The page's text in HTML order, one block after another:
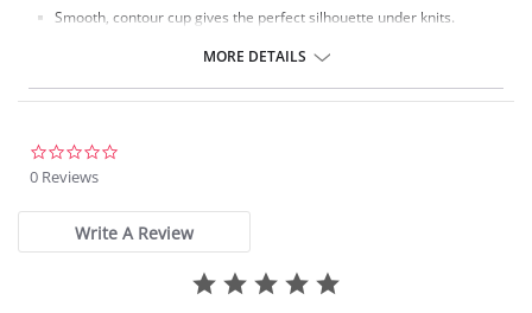
Smooth, contour cup gives the perfect silhouette under knits.
Beautiful floral lace accents neckline & straps.
Fabric Content: 41% Polyamide, 35% Polyester, 17% Cotton, 5%
Spandex, 2% Rayon.
MORE DETAILS
0 Reviews
Write A Review